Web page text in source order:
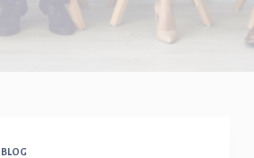
BLOG